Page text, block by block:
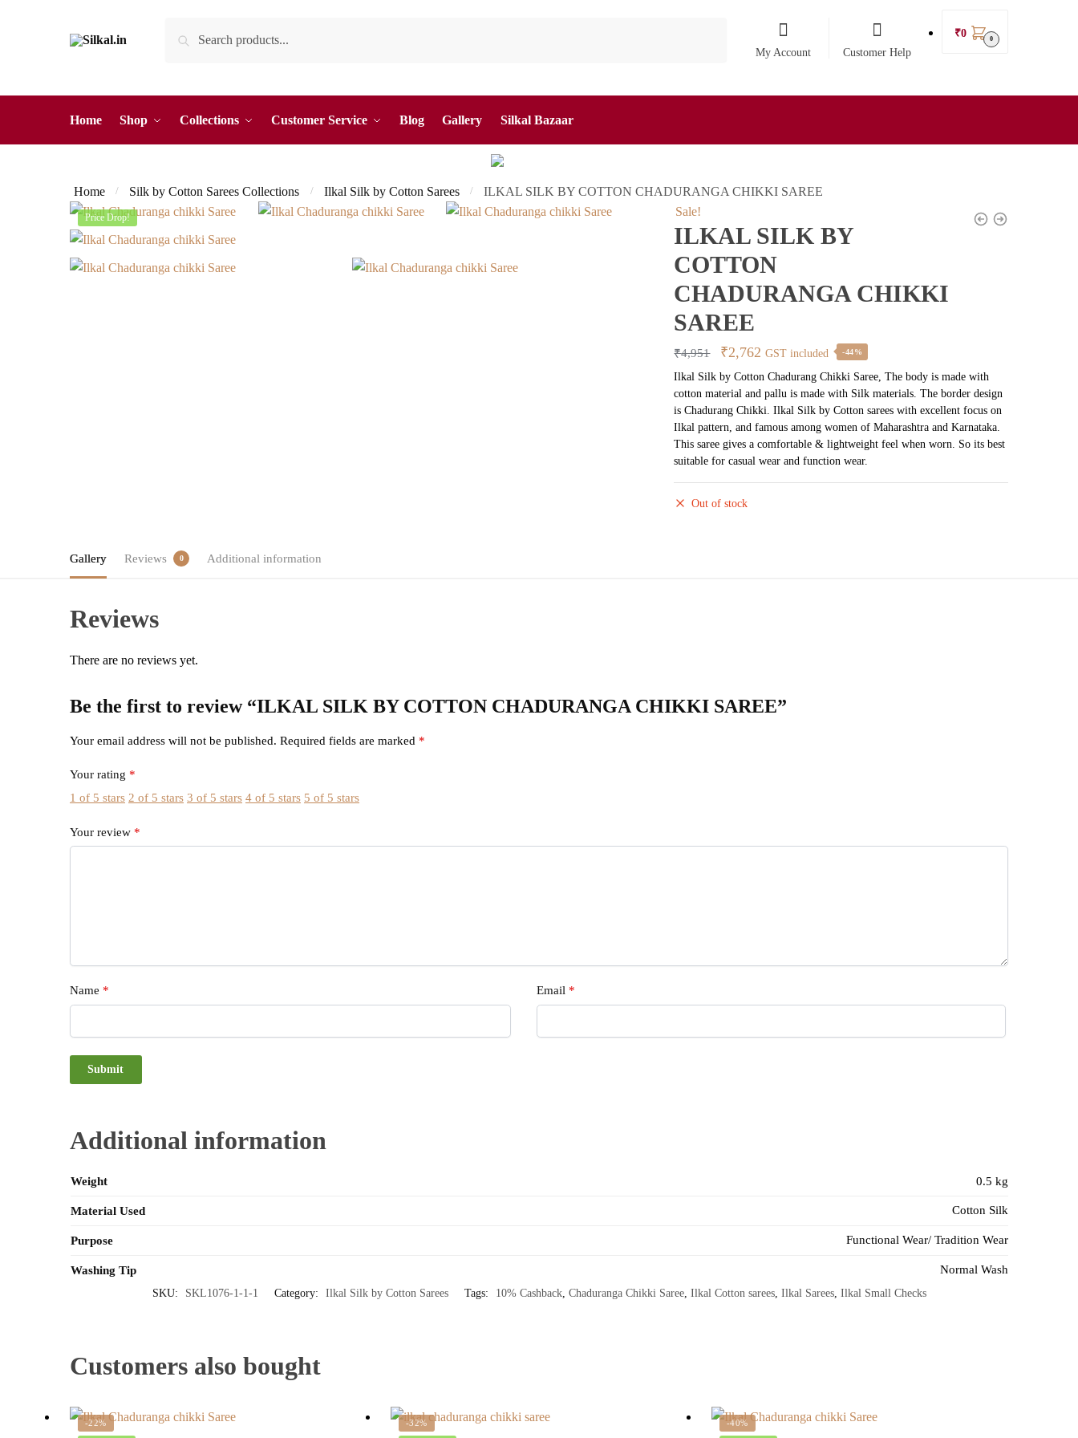
for:
My Account Customer Help
₹0 0
Home Shop Collections Customer Service Blog Gallery Silkal Bazaar
Home / Silk by Cotton Sarees Collections / Ilkal Silk by Cotton Sarees / ILKAL SILK BY COTTON CHADURANGA CHIKKI SAREE
Price Drop! Sale!
ILKAL SILK BY
COTTON
CHADURANGA CHIKKI
SAREE
₹4,951
Original
price
was:
₹4,951.
₹2,762 Current
price
is:
GST included -44%
Ilkal Silk by Cotton Chadurang Chikki Saree, The body is made with
cotton material and pallu is made with Silk materials. The border design
is Chadurang Chikki. Ilkal Silk by Cotton sarees with excellent focus on
Ilkal pattern, and famous among women of Maharashtra and Karnataka.
This saree gives a comfortable & lightweight feel when worn. So its best
suitable for casual wear and function wear.
Out of stock
Gallery Reviews 0 Additional information
Reviews
There are no reviews yet.
Be the first to review “ILKAL SILK BY COTTON CHADURANGA CHIKKI SAREE”
Your email address will not be published. Required fields are marked *
Your rating *
1 of 5 stars 2 of 5 stars 3 of 5 stars 4 of 5 stars 5 of 5 stars
Your review *
Name * Email *
Additional information
Weight 0.5 kg
Material Used Cotton Silk
Purpose Functional Wear/ Tradition Wear
Washing Tip Normal Wash
SKU: SKL1076-1-1-1 Category: Ilkal Silk by Cotton Sarees Tags: 10% Cashback, Chaduranga Chikki Saree, Ilkal Cotton sarees, Ilkal Sarees, Ilkal Small Checks
Customers also bought
-22% -32% -40%